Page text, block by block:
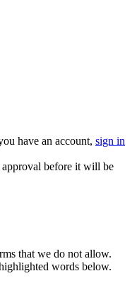
have an account, sign in
before it will be
that we do not allow.
words below.